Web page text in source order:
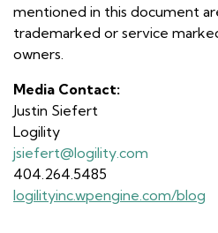
mentioned in this document
trademarked or service
owners.
Media Contact:
Justin Siefert
Logility
jsiefert@logility.com
404.264.5485
logilityinc.wpengine.com/blog